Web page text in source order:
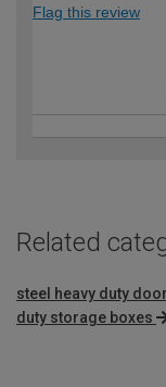
Flag this review
Related
steel heavy duty
duty storage boxes